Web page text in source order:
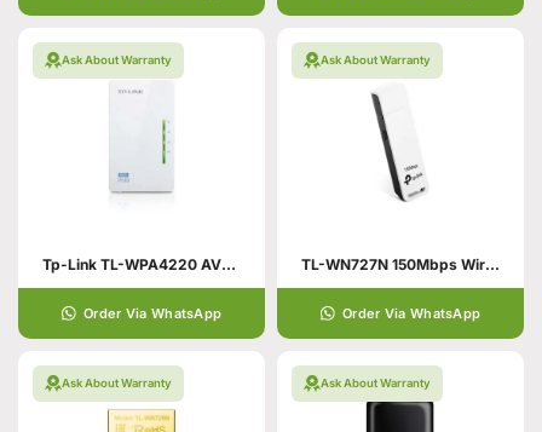
Ask About Warranty
Tp-Link TL-WPA4220 AV500
Order Via WhatsApp
Ask About Warranty
TL-WN727N 150Mbps Wireless N USB Adapter
Order Via WhatsApp
Ask About Warranty Ask About Warranty